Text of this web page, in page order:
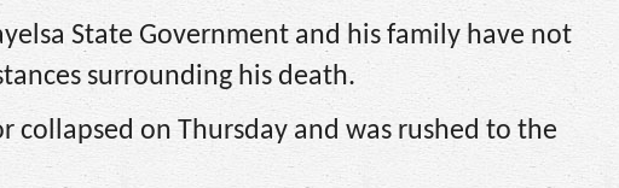
State Government and his family have not
surrounding his death.
on Thursday and was rushed to the